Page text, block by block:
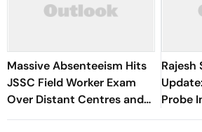
Massive Absenteeism Hits
JSSC Field Worker Exam
Over Distant Centres and
Delayed Admit Card Emails
Rajesh
Probe